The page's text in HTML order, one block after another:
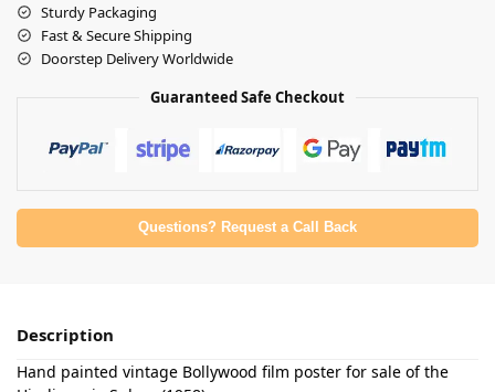
Sturdy Packaging
Fast & Secure Shipping
Doorstep Delivery Worldwide
Guaranteed Safe Checkout
Questions? Request a Call Back
Description
Hand painted vintage Bollywood film poster for sale of the